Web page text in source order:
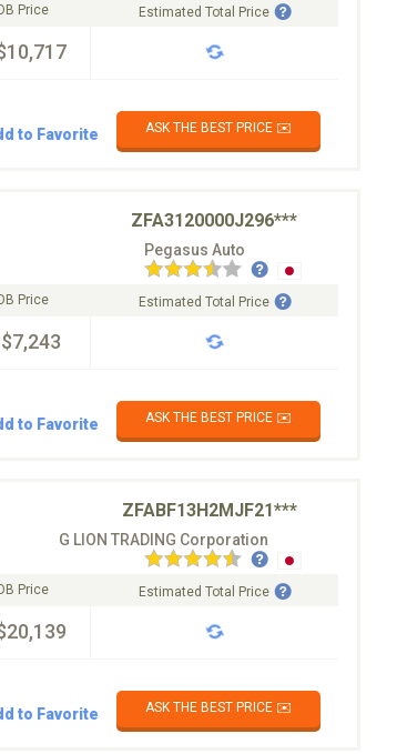
Price Estimated Total Price
to Favorite ASK THE BEST PRICE ✉️
ZFA3120000J296***
Pegasus Auto
Price Estimated Total Price
to Favorite
ASK THE BEST PRICE ✉️
ZFABF13H2MJF21***
G LION TRADING Corporation
Price Estimated Total Price
to Favorite ASK THE BEST PRICE ✉️